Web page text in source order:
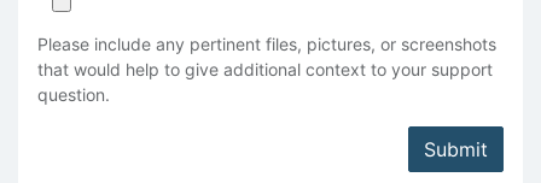
Please include any pertinent files, pictures, or screenshots
that would help to give additional context to your support
question.
Submit